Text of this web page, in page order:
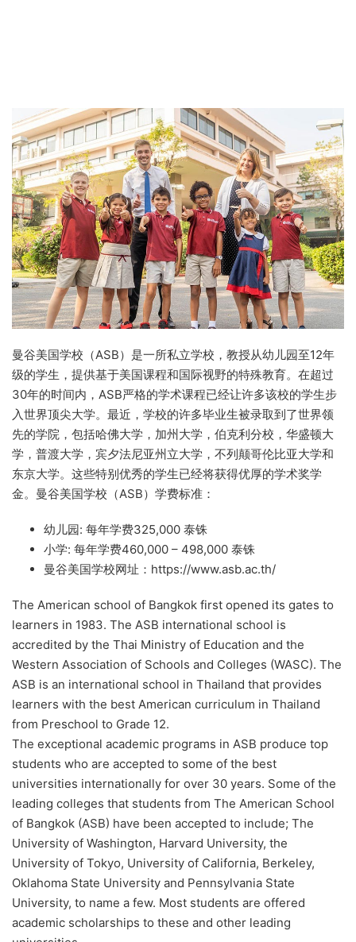
曼谷美国学校（ASB）是一所私立学校，教授从幼儿园至12年
级的学生，提供基于美国课程和国际视野的特殊教育。在超过
30年的时间内，ASB严格的学术课程已经让许多该校的学生步
入世界顶尖大学。最近，学校的许多毕业生被录取到了世界领
先的学院，包括哈佛大学，加州大学，伯克利分校，华盛顿大
学，普渡大学，宾夕法尼亚州立大学，不列颠哥伦比亚大学和
东京大学。这些特别优秀的学生已经将获得优厚的学术奖学
金。曼谷美国学校（ASB）学费标准：
幼儿园: 每年学费325,000 泰铢
小学: 每年学费460,000 – 498,000 泰铢
曼谷美国学校网址：https://www.asb.ac.th/
The American school of Bangkok first opened its gates to
learners in 1983. The ASB international school is
accredited by the Thai Ministry of Education and the
Western Association of Schools and Colleges (WASC). The
ASB is an international school in Thailand that provides
learners with the best American curriculum in Thailand
from Preschool to Grade 12.
The exceptional academic programs in ASB produce top
students who are accepted to some of the best
universities internationally for over 30 years. Some of the
leading colleges that students from The American School
of Bangkok (ASB) have been accepted to include; The
University of Washington, Harvard University, the
University of Tokyo, University of California, Berkeley,
Oklahoma State University and Pennsylvania State
University, to name a few. Most students are offered
academic scholarships to these and other leading